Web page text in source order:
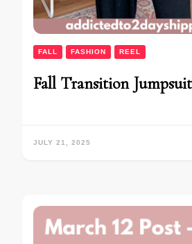
FALL FASHION REEL
Fall Transition
JULY 21, 2025